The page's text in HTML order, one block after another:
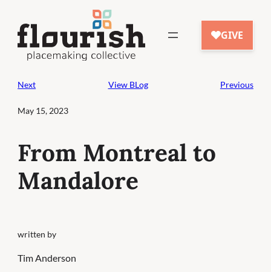
content
Next View BLog Previous
May 15, 2023
From Montreal to
Mandalore
written by
Tim Anderson